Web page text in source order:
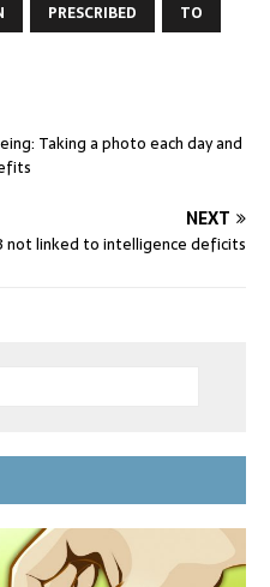
PRESCRIBED
TO
Taking a photo each day and
NEXT
not linked to intelligence deficits